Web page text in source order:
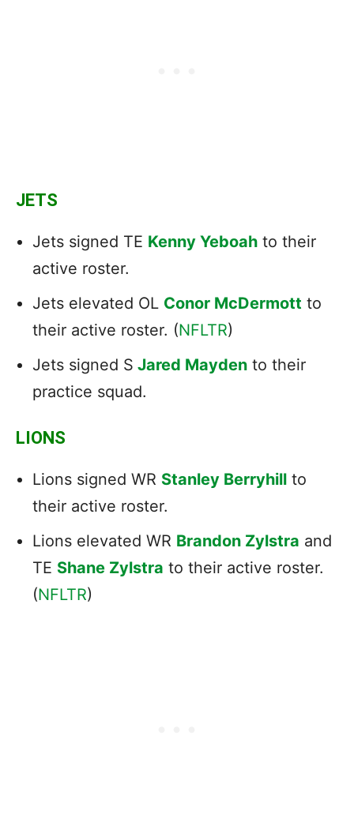
JETS
Jets signed TE Kenny Yeboah to their
active roster.
Jets elevated OL Conor McDermott to
their active roster. (NFLTR)
Jets signed S Jared Mayden to their
practice squad.
LIONS
Lions signed WR Stanley Berryhill to
their active roster.
Lions elevated WR Brandon Zylstra and
TE Shane Zylstra to their active roster.
(NFLTR)